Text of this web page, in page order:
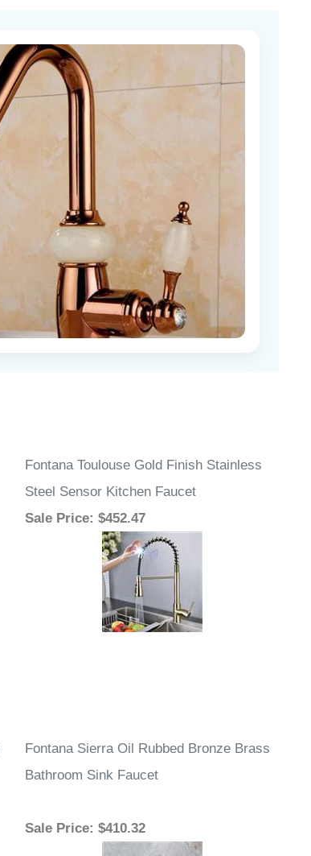
Fontana Toulouse Gold Finish Stainless
Steel Sensor Kitchen Faucet
Sale Price: $452.47
Fontana Sierra Oil Rubbed Bronze Brass
Bathroom Sink Faucet
Sale Price: $410.32